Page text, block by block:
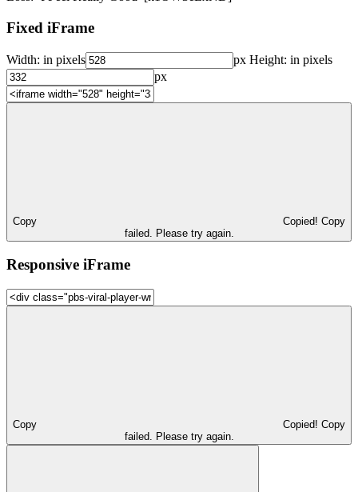
Fixed iFrame
Width: in pixels px Height: in pixels
px
Copy Copied! Copy
failed. Please try again.
Responsive iFrame
Copy Copied! Copy
failed. Please try again.